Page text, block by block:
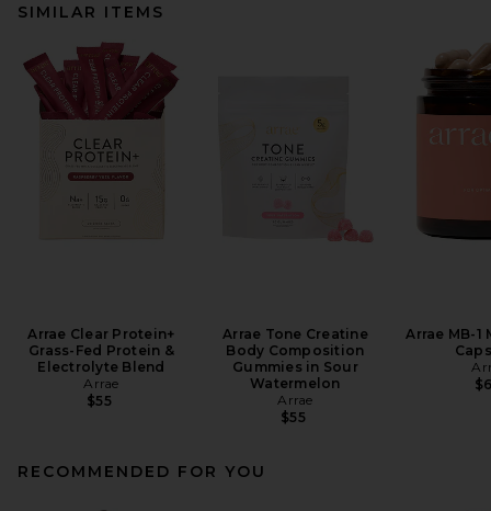
SIMILAR ITEMS
Arrae Clear Protein+
Grass-Fed Protein &
Electrolyte Blend
Arrae
$55
Arrae Tone Creatine
Body Composition
Gummies in Sour
Watermelon
Arrae
$55
Arrae MB-
RECOMMENDED FOR YOU